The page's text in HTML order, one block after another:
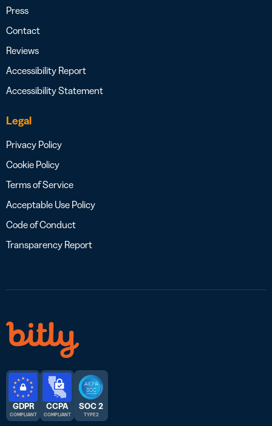
Press
Contact
Reviews
Accessibility Report
Accessibility Statement
Legal
Privacy Policy
Cookie Policy
Terms of Service
Acceptable Use Policy
Code of Conduct
Transparency Report
GDPR
COMPLIANT
CCPA
COMPLIANT
SOC 2
TYPE 2